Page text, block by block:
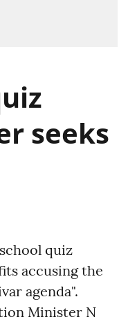
seeks
quiz
accusing the
agenda".
Minister N